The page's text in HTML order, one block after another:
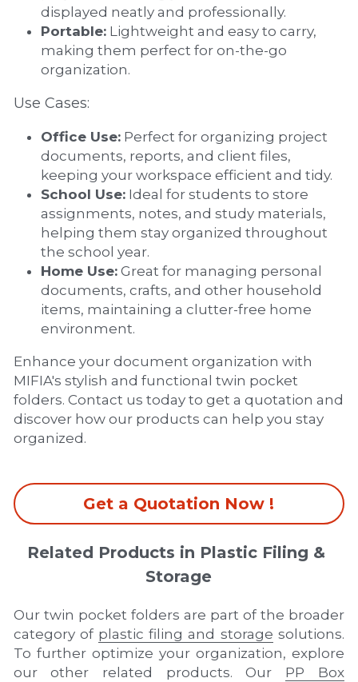
displayed neatly and professionally.
Portable: Lightweight and easy to carry,
making them perfect for on-the-go
organization.
Use Cases:
Office Use: Perfect for organizing project
documents, reports, and client files,
keeping your workspace efficient and tidy.
School Use: Ideal for students to store
assignments, notes, and study materials,
helping them stay organized throughout
the school year.
Home Use: Great for managing personal
documents, crafts, and other household
items, maintaining a clutter-free home
environment.
Enhance your document organization with
MIFIA's stylish and functional twin pocket
folders. Contact us today to get a quotation and
discover how our products can help you stay
organized.
Get a Quotation Now !
Related Products in Plastic Filing &
Storage
Our twin pocket folders are part of the broader
category of plastic filing and storage solutions.
To further optimize your organization, explore
our other related products. Our PP Box